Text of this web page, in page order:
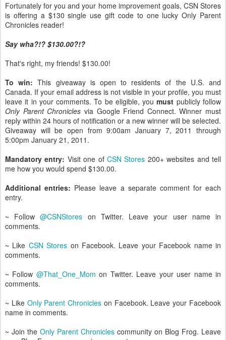
Fortunately for you and your home improvement goals, CSN Stores
is offering a $130 single use gift code to one lucky Only Parent
Chronicles reader!
Say wha?!? $130.00?!?
That's right, my friends! $130.00!
To win:This giveaway is open to residents of the U.S. and
Canada. If your email address is not visible in your profile, you must
leave it in your comments. To be eligible, youmust publicly follow
Only Parent Chronicles via Google Friend Connect. Winner must
reply within 24 hours of notification or a new winner will be selected.
Giveaway will be open from 9:00am January 7, 2011 through
5:00pm January 21, 2011.
Mandatory entry: Visit one ofCSN Stores 200+ websites and tell
me how you would spend $130.00.
Additional entries: Please leave a separate comment for each
entry.
~ Follow@CSNStores on Twitter. Leave your user name in
comments.
~ Like CSN Stores on Facebook. Leave your Facebook name in
comments.
~ Follow @That_One_Mom on Twitter. Leave your user name in
comments.
~ Like Only Parent Chronicles on Facebook. Leave your Facebook
name in comments.
~ Join the Only Parent Chronicles community on Blog Frog. Leave